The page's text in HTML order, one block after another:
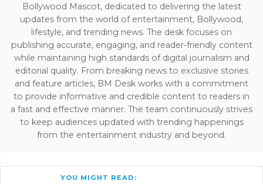
Bollywood Mascot, dedicated to delivering the latest
updates from the world of entertainment, Bollywood,
lifestyle, and trending news. The desk focuses on
publishing accurate, engaging, and reader-friendly content
while maintaining high standards of digital journalism and
editorial quality. From breaking news to exclusive stories
and feature articles, BM Desk works with a commitment
to provide informative and credible content to readers in
a fast and effective manner. The team continuously strives
to keep audiences updated with trending happenings
from the entertainment industry and beyond.
YOU MIGHT READ: